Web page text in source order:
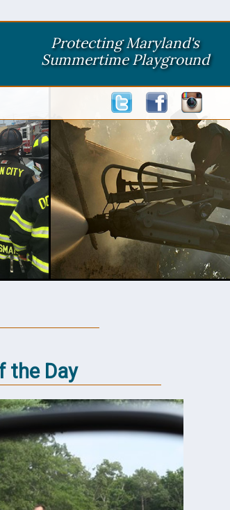
Protecting Maryland's
Summertime Playground
the Day